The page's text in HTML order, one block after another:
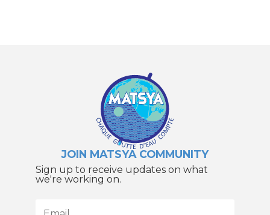
JOIN MATSYA COMMUNITY
Sign up to receive updates on what
we're working on.